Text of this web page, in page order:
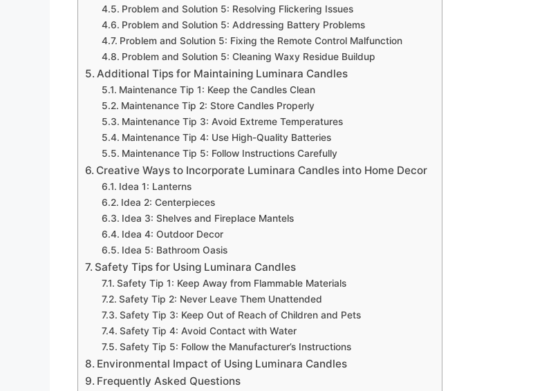
Problem and Solution 5: Resolving Flickering Issues
Problem and Solution 5: Addressing Battery Problems
Problem and Solution 5: Fixing the Remote Control Malfunction
Problem and Solution 5: Cleaning Waxy Residue Buildup
Additional Tips for Maintaining Luminara Candles
Maintenance Tip 1: Keep the Candles Clean
Maintenance Tip 2: Store Candles Properly
Maintenance Tip 3: Avoid Extreme Temperatures
Maintenance Tip 4: Use High-Quality Batteries
Maintenance Tip 5: Follow Instructions Carefully
Creative Ways to Incorporate Luminara Candles into Home Decor
Idea 1: Lanterns
Idea 2: Centerpieces
Idea 3: Shelves and Fireplace Mantels
Idea 4: Outdoor Decor
Idea 5: Bathroom Oasis
Safety Tips for Using Luminara Candles
Safety Tip 1: Keep Away from Flammable Materials
Safety Tip 2: Never Leave Them Unattended
Safety Tip 3: Keep Out of Reach of Children and Pets
Safety Tip 4: Avoid Contact with Water
Safety Tip 5: Follow the Manufacturer’s Instructions
Environmental Impact of Using Luminara Candles
Frequently Asked Questions